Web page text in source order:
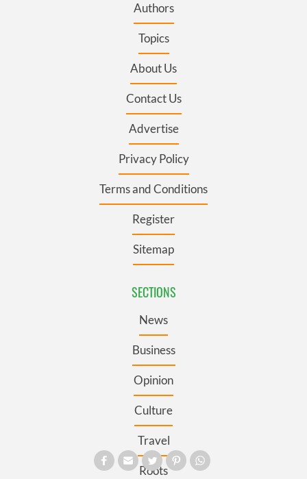
Authors
Topics
About Us
Contact Us
Advertise
Privacy Policy
Terms and Conditions
Register
Sitemap
SECTIONS
News
Business
Opinion
Culture
Travel
Roots